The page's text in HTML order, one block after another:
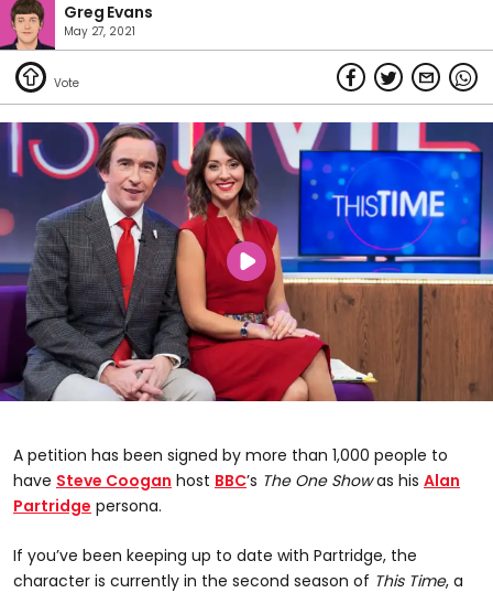
Greg Evans
May 27, 2021
A petition has been signed by more than 1,000 people to
have Steve Coogan host BBC’s The One Showas his Alan
Partridge persona.
If you’ve been keeping up to date with Partridge, the
character is currently in the second season of This Time, a